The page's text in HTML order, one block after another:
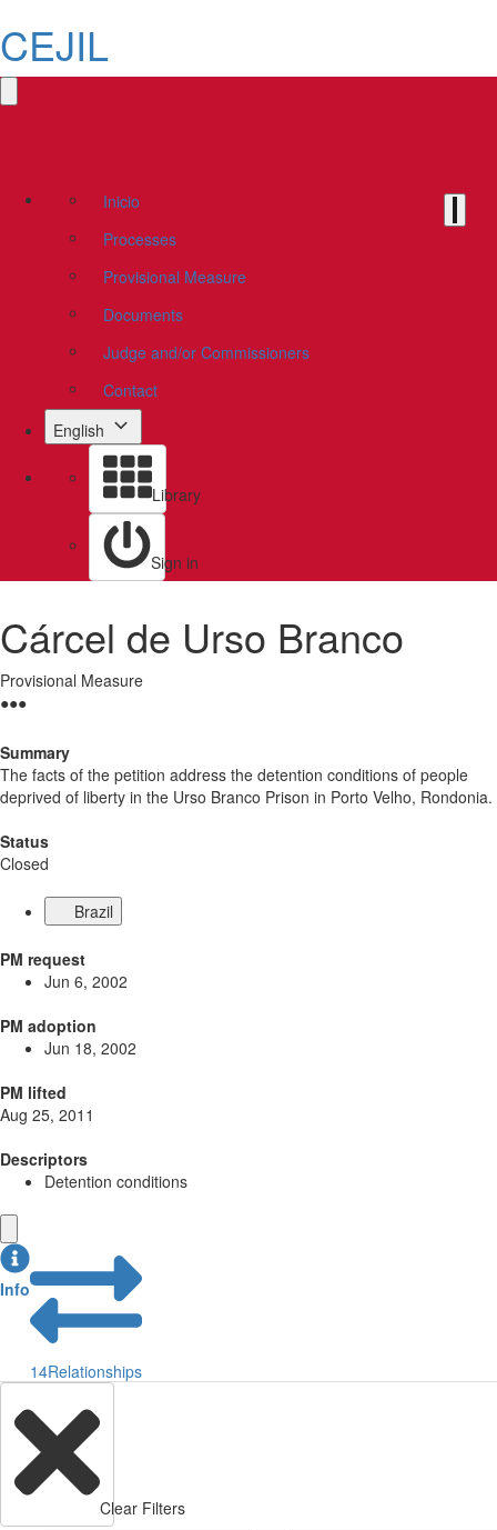
CEJIL
Inicio
Processes
Provisional Measure
Documents
Judge and/or Commissioners
Contact
English
Library
Sign in
Cárcel de Urso Branco
Provisional Measure
●●●
Summary
The facts of the petition address the detention conditions of people
deprived of liberty in the Urso Branco Prison in Porto Velho, Rondonia.
Status
Closed
Brazil
PM request
Jun 6, 2002
PM adoption
Jun 18, 2002
PM lifted
Aug 25, 2011
Descriptors
Detention conditions
Info
14Relationships
Clear Filters